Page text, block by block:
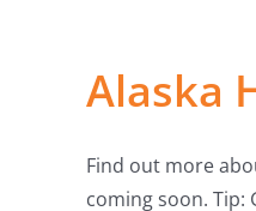
Alaska
Find out more
coming soon.